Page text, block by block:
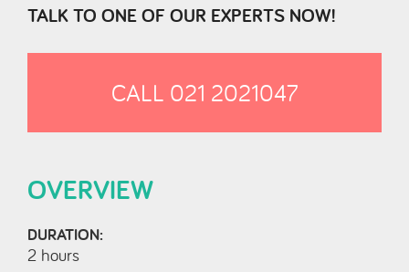
TALK TO ONE OF OUR EXPERTS NOW!
CALL 021 2021047
OVERVIEW
DURATION:
2 hours